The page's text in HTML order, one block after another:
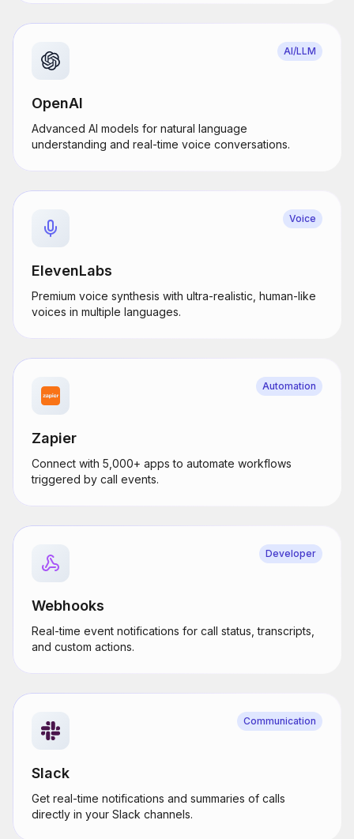
AI/LLM
OpenAI
Advanced AI models for natural language
understanding and real-time voice conversations.
Voice
ElevenLabs
Premium voice synthesis with ultra-realistic, human-like
voices in multiple languages.
Automation
Zapier
Connect with 5,000+ apps to automate workflows
triggered by call events.
Developer
Webhooks
Real-time event notifications for call status, transcripts,
and custom actions.
Communication
Slack
Get real-time notifications and summaries of calls
directly in your Slack channels.